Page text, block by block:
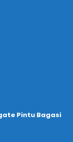
Pintu Bagasi